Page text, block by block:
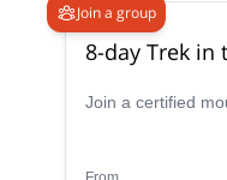
Join a group
8-day Trek in
Join a certified